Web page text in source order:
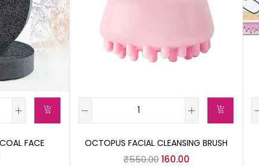
FACE
OCTOPUS FACIAL CLEANSING BRUSH
₹550.00160.00